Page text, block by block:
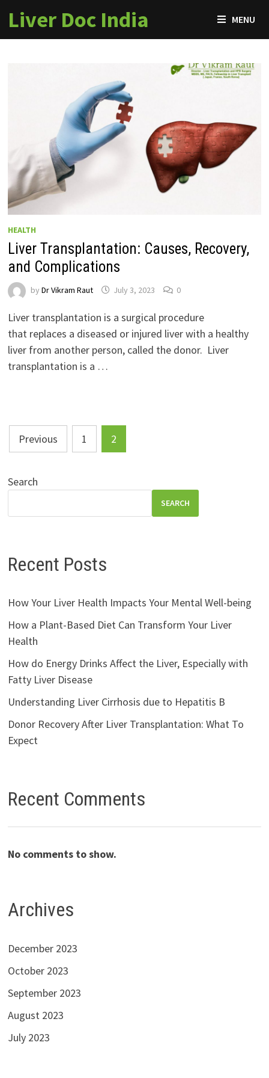
content
Liver Doc India MENU
HEALTH
Liver Transplantation: Causes, Recovery,
and Complications
by Dr Vikram Raut July 3, 2023 0
Liver transplantation is a surgical procedure
that replaces a diseased or injured liver with a healthy
liver from another person, called the donor. Liver
transplantation is a …
Posts
pagination
Previous 1 2
Search
SEARCH
Recent Posts
How Your Liver Health Impacts Your Mental Well-being
How a Plant-Based Diet Can Transform Your Liver
Health
How do Energy Drinks Affect the Liver, Especially with
Fatty Liver Disease
Understanding Liver Cirrhosis due to Hepatitis B
Donor Recovery After Liver Transplantation: What To
Expect
Recent Comments
No comments to show.
Archives
December 2023
October 2023
September 2023
August 2023
July 2023